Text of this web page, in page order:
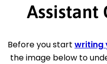
Assistant
Before you start writing
the image below to